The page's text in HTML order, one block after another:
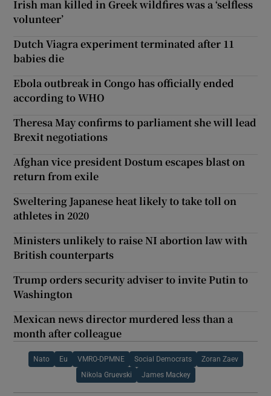
Irish man killed in Greek wildfires was a ‘selfless
volunteer’
Dutch Viagra experiment terminated after 11
babies die
Ebola outbreak in Congo has officially ended
according to WHO
Theresa May confirms to parliament she will lead
Brexit negotiations
Afghan vice president Dostum escapes blast on
return from exile
Sweltering Japanese heat likely to take toll on
athletes in 2020
Ministers unlikely to raise NI abortion law with
British counterparts
Trump orders security adviser to invite Putin to
Washington
Mexican news director murdered less than a
month after colleague
Nato Eu VMRO-DPMNE Social Democrats Zoran Zaev
Nikola Gruevski James Mackey